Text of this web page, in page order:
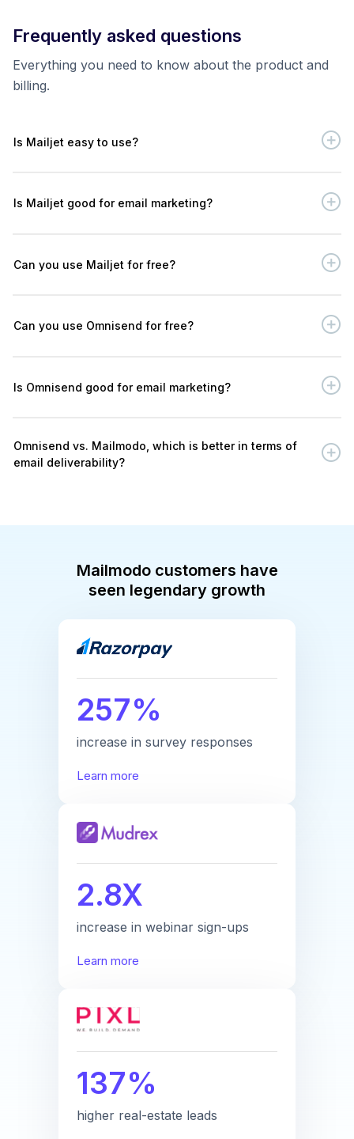
Frequently asked questions
Everything you need to know about the product and
billing.
Is Mailjet easy to use?
Is Mailjet good for email marketing?
Can you use Mailjet for free?
Can you use Omnisend for free?
Is Omnisend good for email marketing?
Omnisend vs. Mailmodo, which is better in terms of
email deliverability?
Mailmodo customers have
seen legendary growth
257%
increase in survey responses
Learn more
2.8X
increase in webinar sign-ups
Learn more
137%
higher real-estate leads